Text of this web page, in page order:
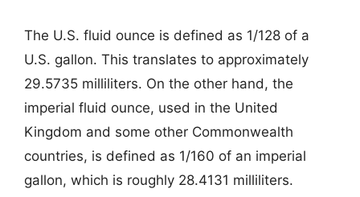
The U.S. fluid ounce is defined as 1/128 of a
U.S. gallon. This translates to approximately
29.5735 milliliters. On the other hand, the
imperial fluid ounce, used in the United
Kingdom and some other Commonwealth
countries, is defined as 1/160 of an imperial
gallon, which is roughly 28.4131 milliliters.